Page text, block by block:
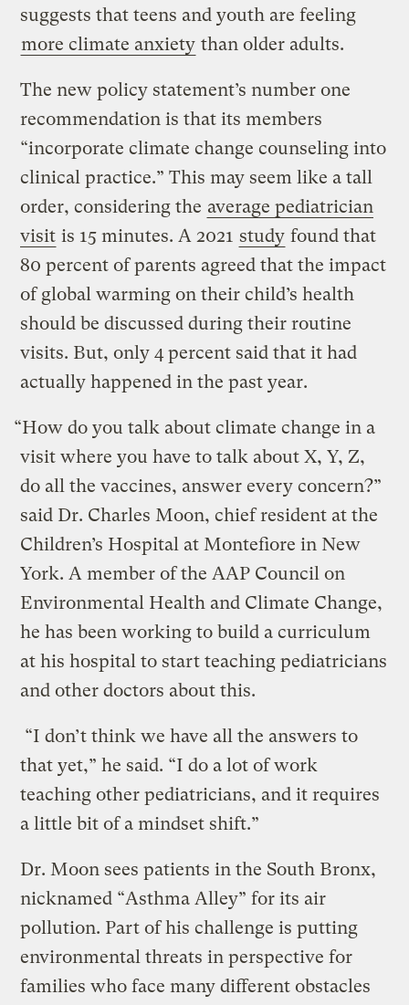
suggests that teens and youth are feeling
more climate anxiety than older adults.
The new policy statement’s number one
recommendation is that its members
“incorporate climate change counseling into
clinical practice.” This may seem like a tall
order, considering the average pediatrician
visit is 15 minutes. A 2021 study found that
80 percent of parents agreed that the impact
of global warming on their child’s health
should be discussed during their routine
visits. But, only 4 percent said that it had
actually happened in the past year.
“How do you talk about climate change in a
visit where you have to talk about X, Y, Z,
do all the vaccines, answer every concern?”
said Dr. Charles Moon, chief resident at the
Children’s Hospital at Montefiore in New
York. A member of the AAP Council on
Environmental Health and Climate Change,
he has been working to build a curriculum
at his hospital to start teaching pediatricians
and other doctors about this.
“I don’t think we have all the answers to
that yet,” he said. “I do a lot of work
teaching other pediatricians, and it requires
a little bit of a mindset shift.”
Dr. Moon sees patients in the South Bronx,
nicknamed “Asthma Alley” for its air
pollution. Part of his challenge is putting
environmental threats in perspective for
families who face many different obstacles